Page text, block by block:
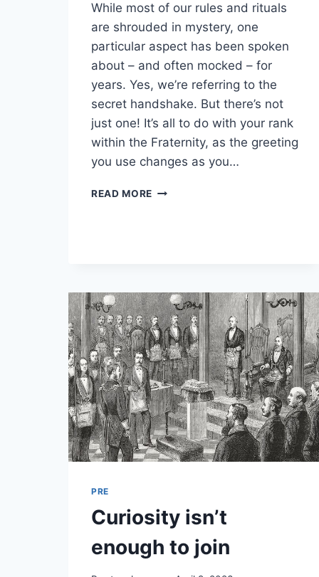
While most of our rules and rituals
are shrouded in mystery, one
particular aspect has been spoken
about – and often mocked – for
years. Yes, we’re referring to the
secret handshake. But there’s not
just one! It’s all to do with your rank
within the Fraternity, as the greeting
you use changes as you…
READ MORE
PRE
Curiosity isn’t
enough to join